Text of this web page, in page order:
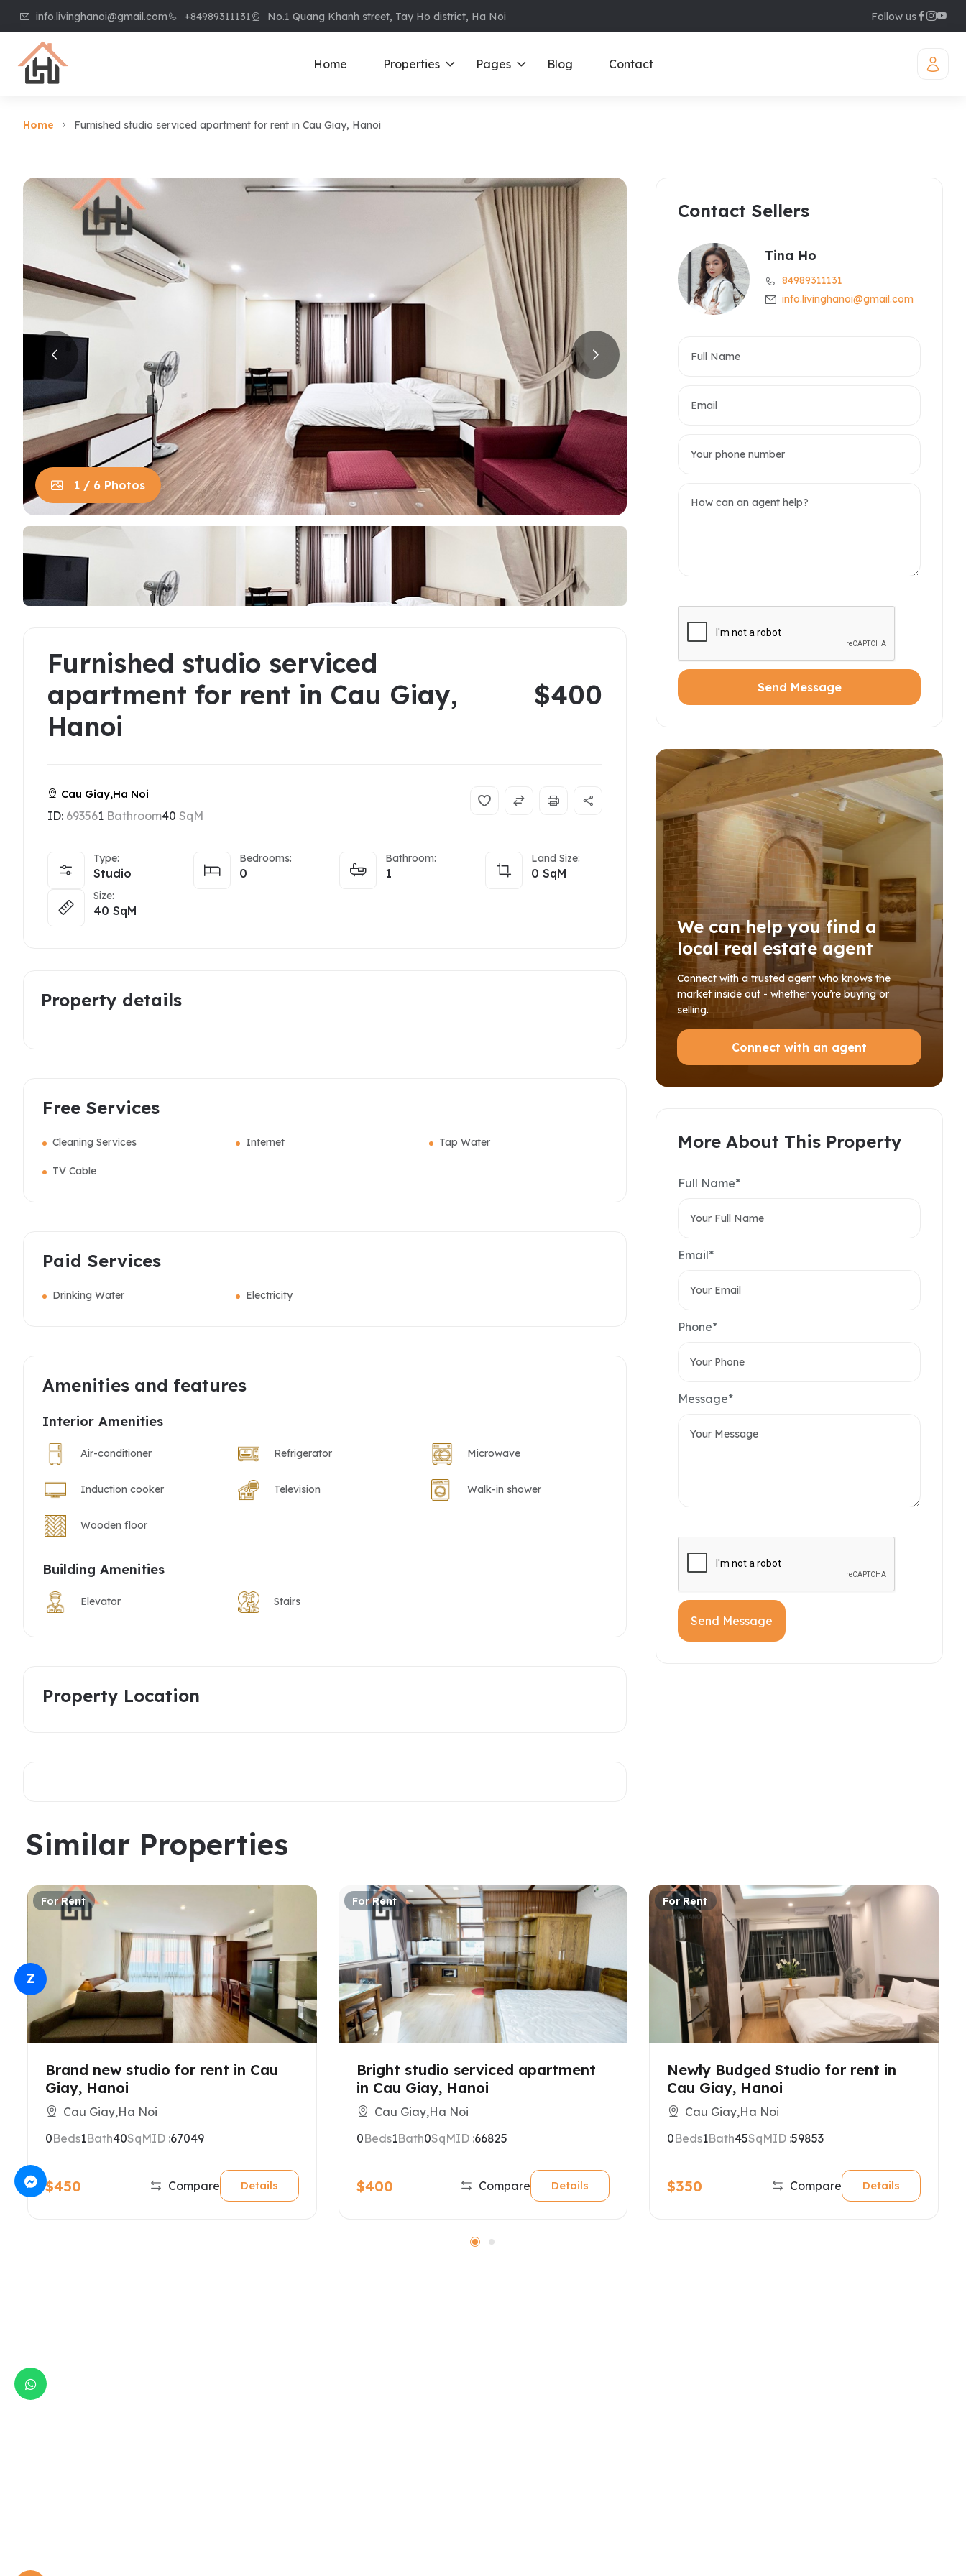
info.livinghanoi@gmail.com +84989311131 No.1 Quang Khanh street, Tay Ho district, Ha Noi Follow us
Home Properties
Villa & House
Villa in Ciputra
Villa in Tay Ho
Villa in Vinhome
Riverside
House in Long Bien
House in Tay Ho
Apartments in Ba Dinh
Apartments in Hoan
Kiem
Apartments in Hai Ba
Trung
Apartments in Long Bien
Apartments in Tay Ho
Apartments in Truc Bach
Neighboring Districts
Ciputra
Royal City
D’ Le Roi Soleil
Sun Grand City
Times City – Park Hill
Starlake Ho Tay
Diamond Westlake
Elegant Suites Westlake
Fraser Suites Hanoi
New Serviced
Somerset West Point
Pages Blog Contact
Home Furnished studio serviced apartment for rent in Cau Giay, Hanoi
1 / 6 Photos
Furnished studio serviced
apartment for rent in Cau Giay,
Hanoi
$400
Cau Giay,Ha Noi
ID: 693561 Bathroom40 SqM
Type:
Studio
Bedrooms:
0
Bathroom:
1
Land Size:
0SqM
Size:
40 SqM
Property details
Free Services
Cleaning Services Internet Tap Water
TV Cable
Paid Services
Drinking Water Electricity
Amenities and features
Interior Amenities
Air-conditioner Refrigerator Microwave
Induction cooker Television Walk-in shower
Wooden floor
Building Amenities
Elevator Stairs
Property Location
Contact Sellers
Tina Ho
84989311131
info.livinghanoi@gmail.com
Send Message
We can help you find a
local real estate agent
Connect with a trusted agent who knows the
market inside out - whether you’re buying or
selling.
Connect with an agent
More About This Property
Full Name*
Email*
Phone*
Message*
Send Message
Similar Properties
For Rent
Brand new studio for rent in Cau
Giay, Hanoi
Cau Giay,Ha Noi
0Beds1Bath40SqMID :67049
$450 Compare Details
For Rent
Bright studio serviced apartment
in Cau Giay, Hanoi
Cau Giay,Ha Noi
0Beds1Bath0SqMID :66825
$400 Compare Details
For Rent
Newly Budged Studio for rent in
Cau Giay, Hanoi
Cau Giay,Ha Noi
0Beds1Bath45SqMID :59853
$350 Compare Details
Z